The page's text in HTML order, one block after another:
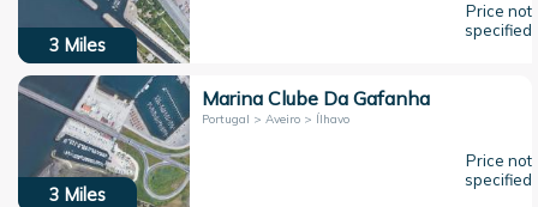
3 Miles
Price not
specified
3 Miles
Marina Clube Da Gafanha
Portugal > Aveiro > Ílhavo
Price not
specified